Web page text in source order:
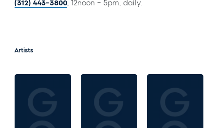
(312) 443-3800, 12noon – 5pm, daily.
Artists